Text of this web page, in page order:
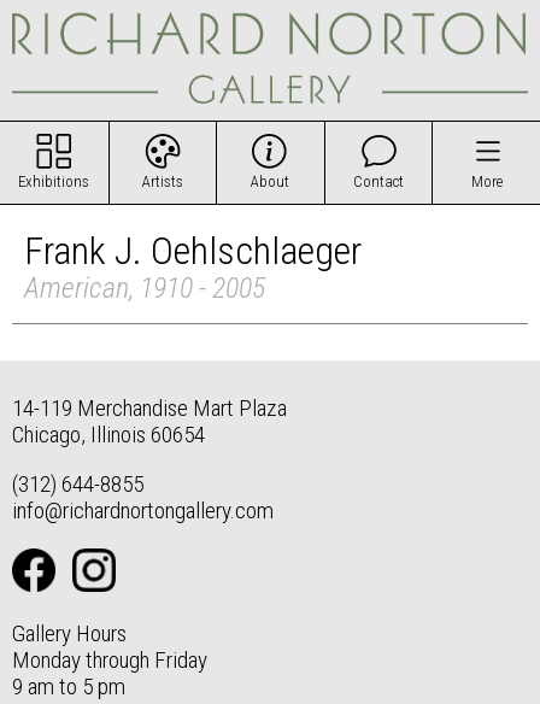
Exhibitions Artists About Contact More
Frank J. Oehlschlaeger
American, 1910 - 2005
14-119 Merchandise Mart Plaza
Chicago, Illinois 60654
(312) 644-8855
info@richardnortongallery.com
Gallery Hours
Monday through Friday
9 am to 5 pm